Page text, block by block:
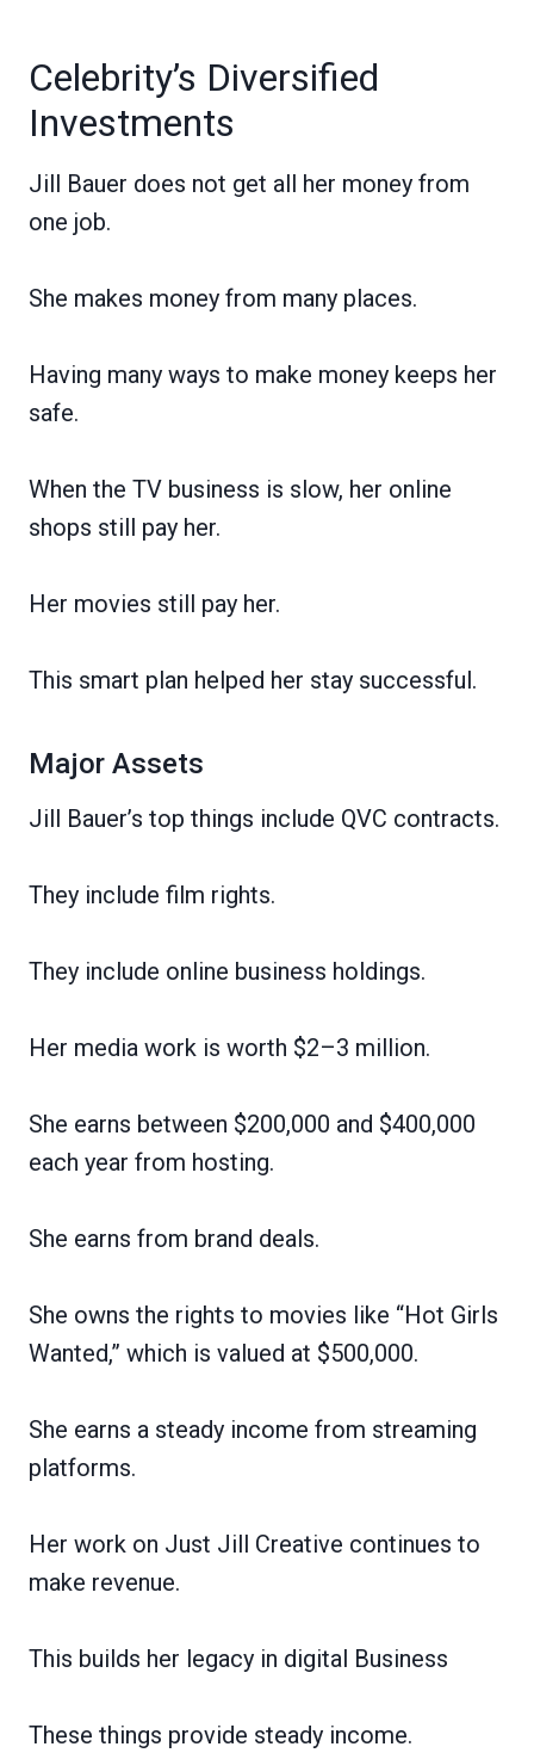
Celebrity’s Diversified
Investments
Jill Bauer does not get all her money from
one job.
She makes money from many places.
Having many ways to make money keeps her
safe.
When the TV business is slow, her online
shops still pay her.
Her movies still pay her.
This smart plan helped her stay successful.
Major Assets
Jill Bauer’s top things include QVC contracts.
They include film rights.
They include online business holdings.
Her media work is worth $2–3 million.
She earns between $200,000 and $400,000
each year from hosting.
She earns from brand deals.
She owns the rights to movies like “Hot Girls
Wanted,” which is valued at $500,000.
She earns a steady income from streaming
platforms.
Her work on Just Jill Creative continues to
make revenue.
This builds her legacy in digital Business
These things provide steady income.